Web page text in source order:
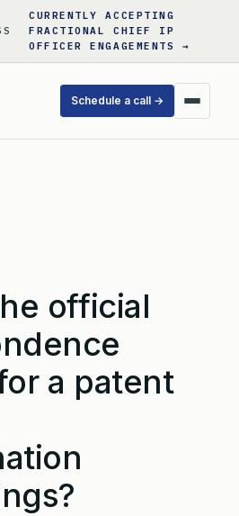
CURRENTLY ACCEPTING
FRACTIONAL CHIEF IP
OFFICER ENGAGEMENTS →
Schedule a call →
official
a patent